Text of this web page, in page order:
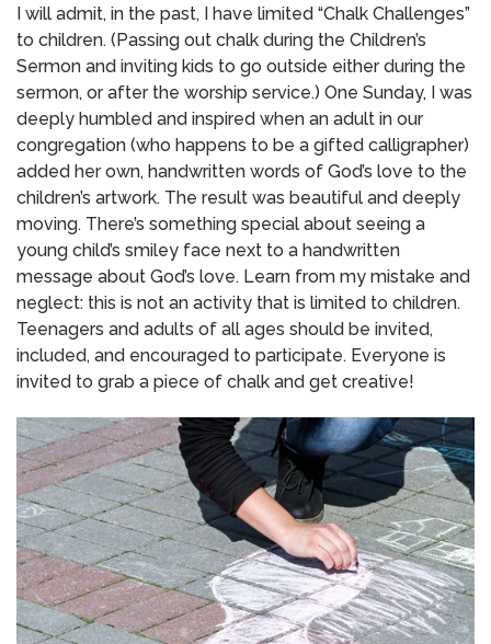
I will admit, in the past, I have limited “Chalk Challenges”
to children. (Passing out chalk during the Children’s
Sermon and inviting kids to go outside either during the
sermon, or after the worship service.) One Sunday, I was
deeply humbled and inspired when an adult in our
congregation (who happens to be a gifted calligrapher)
added her own, handwritten words of God’s love to the
children’s artwork. The result was beautiful and deeply
moving. There’s something special about seeing a
young child’s smiley face next to a handwritten
message about God’s love. Learn from my mistake and
neglect: this is not an activity that is limited to children.
Teenagers and adults of all ages should be invited,
included, and encouraged to participate. Everyone is
invited to grab a piece of chalk and get creative!